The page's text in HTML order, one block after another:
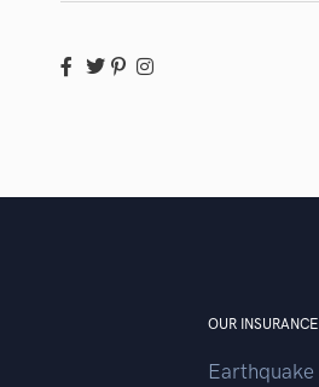
OUR INSURANCE
Earthquake